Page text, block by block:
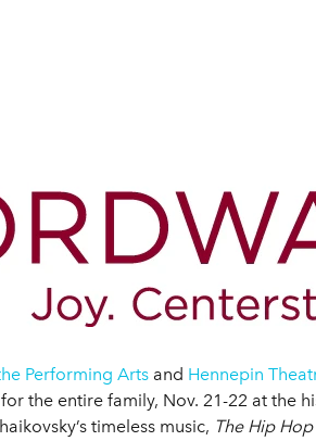
Performing Arts and Hennepin
the entire family, Nov. 21-22 at the
timeless music, The Hip